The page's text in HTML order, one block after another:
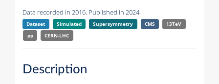
Data recorded in 2016. Published in 2024.
Dataset Simulated Supersymmetry CMS
13TeV
pp
CERN-LHC
Description